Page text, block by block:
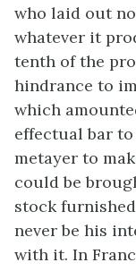
who laid out
whatever it
tenth of the
hindrance to
which
effectual bar
metayer to
could be
stock
never be his
with it. In